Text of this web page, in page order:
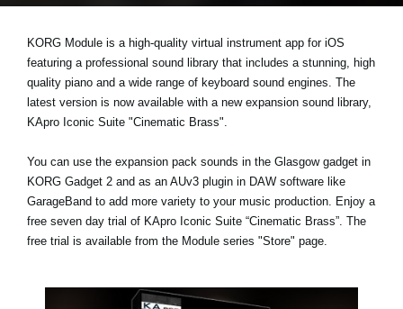
KORG Module is a high-quality virtual instrument app for iOS
featuring a professional sound library that includes a stunning, high
quality piano and a wide range of keyboard sound engines. The
latest version is now available with a new expansion sound library,
KApro Iconic Suite "Cinematic Brass".
You can use the expansion pack sounds in the Glasgow gadget in
KORG Gadget 2 and as an AUv3 plugin in DAW software like
GarageBand to add more variety to your music production. Enjoy a
free seven day trial of KApro Iconic Suite “Cinematic Brass”. The
free trial is available from the Module series "Store" page.